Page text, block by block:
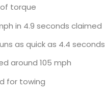
torque
in 4.9 seconds claimed
as quick as 4.4 seconds
around 105 mph
for towing